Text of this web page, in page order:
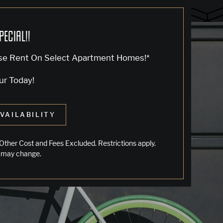
Rent On Select Apartment Homes!*
Today!
Cost and Fees Excluded. Restrictions apply.
change.
LIVING IN OAKLAND